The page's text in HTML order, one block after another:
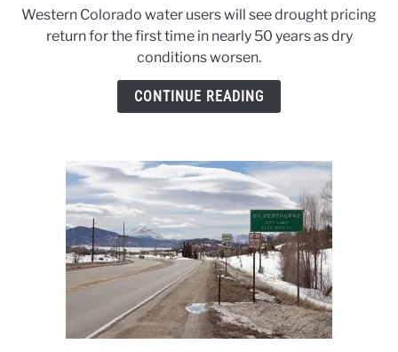
Water
brings
back
drought
50
years
Western Colorado water users will see drought pricing
return for the first time in nearly 50 years as dry
conditions worsen.
CONTINUE READING